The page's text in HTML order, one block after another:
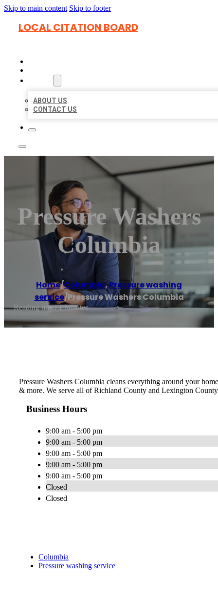
Skip to main content Skip to footer
LOCAL CITATION BOARD
ABOUT US
CONTACT US
Pressure Washers
Columbia
Home/Columbia,Pressure washing
service/Pressure Washers Columbia
Reading time: 1 minutes
Pressure Washers Columbia cleans everything around your
& more. We serve all of Richland County and Lexington
Business Hours
9:00 am - 5:00 pm
9:00 am - 5:00 pm
9:00 am - 5:00 pm
9:00 am - 5:00 pm
9:00 am - 5:00 pm
Closed
Closed
Columbia
Pressure washing service